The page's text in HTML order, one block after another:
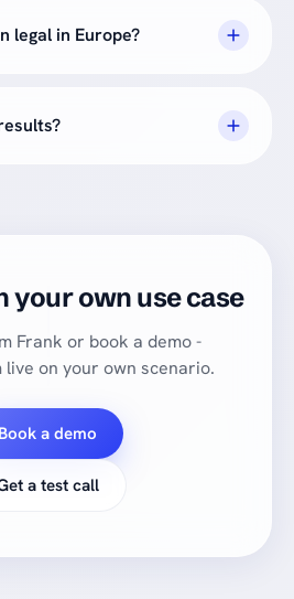
legal in Europe?
your own use case
Frank or book a demo -
on your own scenario.
Book a demo
a test call